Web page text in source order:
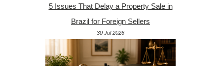
5 Issues That Delay a Property Sale in
Brazil for Foreign Sellers
30 Jul 2026